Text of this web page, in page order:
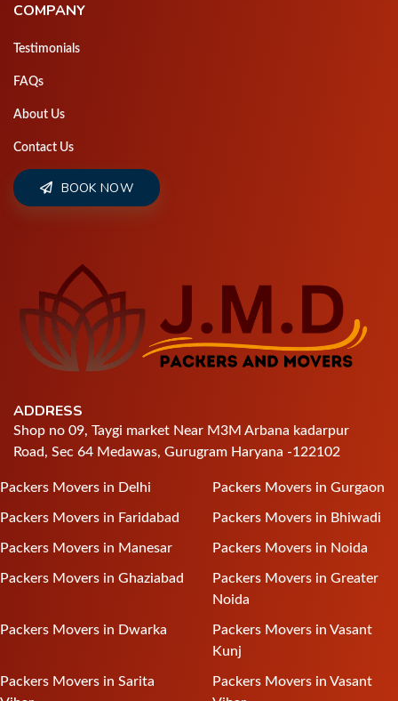
COMPANY
Testimonials
FAQs
About Us
Contact Us
BOOK NOW
ADDRESS
Shop no 09, Taygi market Near M3M Arbana kadarpur
Road, Sec 64 Medawas, Gurugram Haryana -122102
Packers Movers in Delhi Packers Movers in Gurgaon
Packers Movers in Faridabad Packers Movers in Bhiwadi
Packers Movers in Manesar Packers Movers in Noida
Packers Movers in Ghaziabad
Packers Movers in Greater
Noida
Packers Movers in Dwarka
Packers Movers in Vasant
Kunj
Packers Movers in Sarita
Packers Movers in Vasant